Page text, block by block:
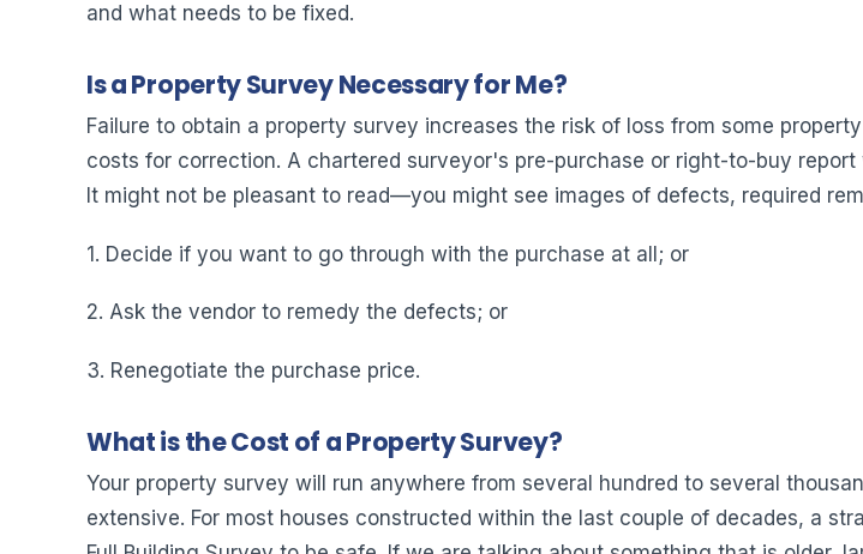
and what needs to be fixed.
Is a Property Survey Necessary for Me?
Failure to obtain a property survey increases the risk of loss from some
costs for correction. A chartered surveyor's pre-purchase or right-to-buy
It might not be pleasant to read—you might see images of defects, required
1. Decide if you want to go through with the purchase at all; or
2. Ask the vendor to remedy the defects; or
3. Renegotiate the purchase price.
What is the Cost of a Property Survey?
Your property survey will run anywhere from several hundred to several
extensive. For most houses constructed within the last couple of decades, a